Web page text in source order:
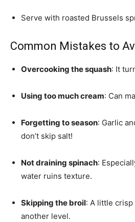
Serve with roasted Brussels
Common Mistakes to
Overcooking the squash: It
Using too much cream: Can
Forgetting to season: Garlic
don’t skip salt!
Not draining spinach:
water ruins texture.
Skipping the broil: A little
another level.